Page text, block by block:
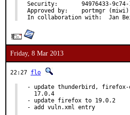
Security:	94976433-9c74-11e2-a9fc-d43d7e0c7c02
Approved by:	portmgr (miwi)
In
Friday, 8 Mar 2013
22:27 flo
- update thunderbird,
  17.0.4
- update firefox to 19.0.2
- add vuln.xml entry